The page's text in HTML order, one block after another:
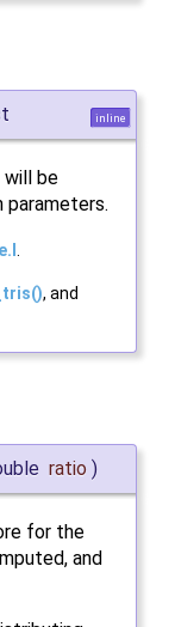
inline
will be
, and
ratio )
for the
and